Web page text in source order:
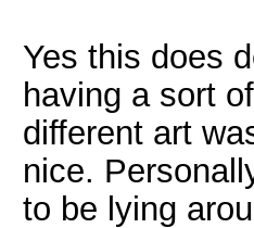
Yes this does
having a sort
different art
nice.
to be lying